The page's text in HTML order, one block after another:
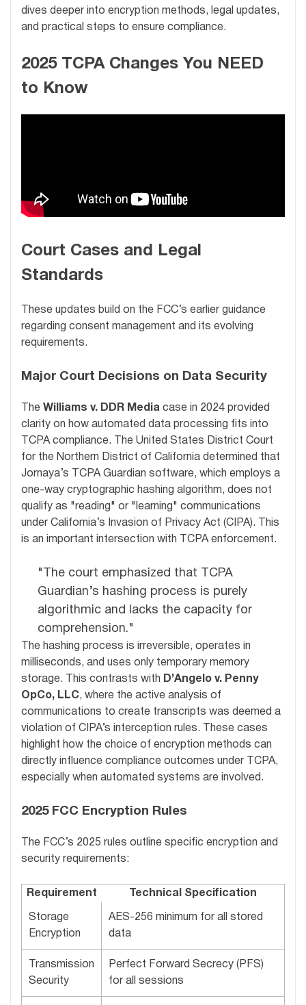
dives deeper into encryption methods, legal updates,
and practical steps to ensure compliance.
2025 TCPA Changes You NEED
to Know
Court Cases and Legal
Standards
These updates build on the FCC’s earlier guidance
regarding consent management and its evolving
requirements.
Major Court Decisions on Data Security
The Williams v. DDR Media case in 2024 provided
clarity on how automated data processing fits into
TCPA compliance. The United States District Court
for the Northern District of California determined that
Jornaya’s TCPA Guardian software, which employs a
one-way cryptographic hashing algorithm, does not
qualify as "reading" or "learning" communications
under California’s Invasion of Privacy Act (CIPA). This
is an important intersection with TCPA enforcement.
"The court emphasized that TCPA
Guardian’s hashing process is purely
algorithmic and lacks the capacity for
comprehension."
The hashing process is irreversible, operates in
milliseconds, and uses only temporary memory
storage. This contrasts with D’Angelo v. Penny
OpCo, LLC, where the active analysis of
communications to create transcripts was deemed a
violation of CIPA’s interception rules. These cases
highlight how the choice of encryption methods can
directly influence compliance outcomes under TCPA,
especially when automated systems are involved.
2025 FCC Encryption Rules
The FCC’s 2025 rules outline specific encryption and
security requirements:
Requirement Technical Specification
Storage
Encryption
AES-256 minimum for all stored
data
Transmission
Security
Perfect Forward Secrecy (PFS)
for all sessions